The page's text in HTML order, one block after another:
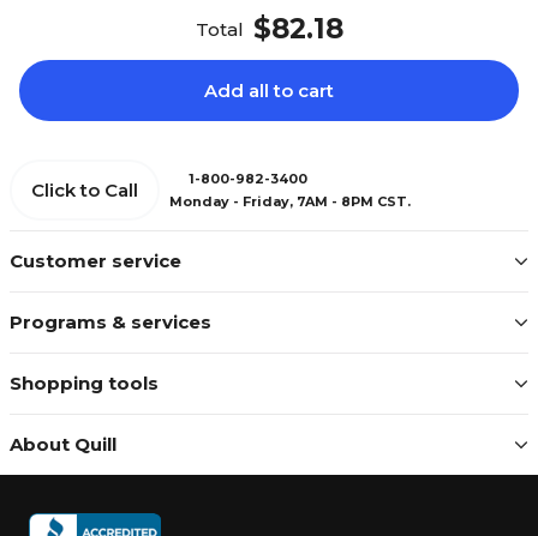
Total $82.18
Add all to cart
Customer service
Programs & services
Shopping tools
About Quill
Click to Call
1-800-982-3400
Monday - Friday, 7AM - 8PM CST.